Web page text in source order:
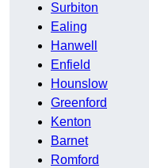
Surbiton
Ealing
Hanwell
Enfield
Hounslow
Greenford
Kenton
Barnet
Romford